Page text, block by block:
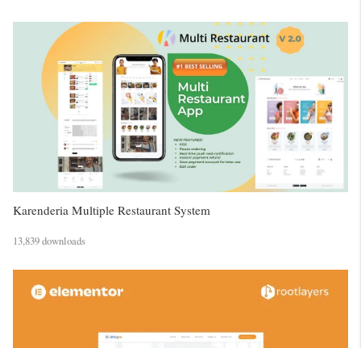
Karenderia Multiple Restaurant System
13,839 downloads